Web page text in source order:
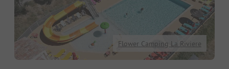
Flower Camping La Riviere